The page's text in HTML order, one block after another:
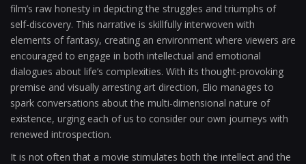
film’s raw honesty in depicting the struggles and triumphs of
self-discovery. This narrative is skillfully interwoven with
elements of fantasy, creating an environment where viewers are
encouraged to engage in both intellectual and emotional
dialogues about life’s complexities. With its thought-provoking
premise and visually arresting art direction, Elio manages to
spark conversations about the multi-dimensional nature of
existence, urging each of us to consider our own journeys with
renewed introspection.
It is not often that a movie stimulates both the intellect and the